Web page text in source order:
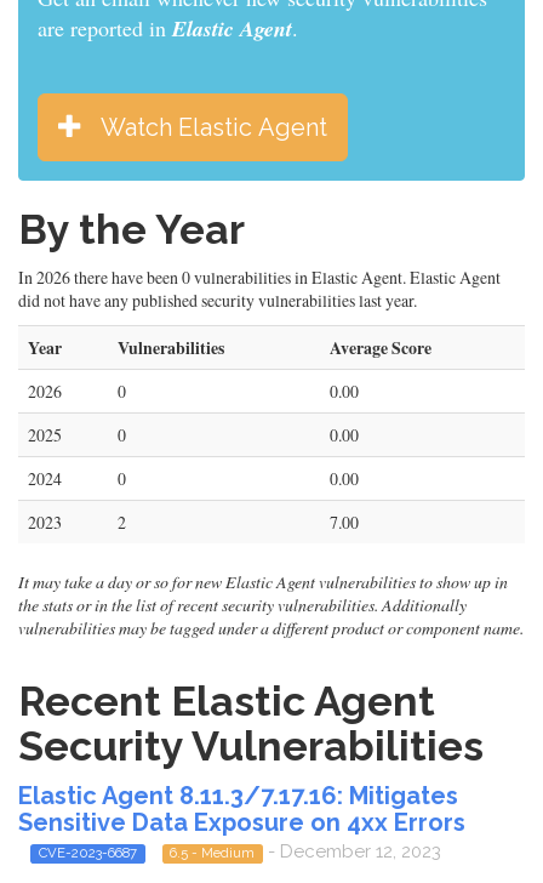
are reported inElastic Agent.
Watch Elastic Agent
By the Year
In 2026 there have been 0 vulnerabilities in Elastic Agent. Elastic Agent
did not have any published security vulnerabilities last year.
Year Vulnerabilities Average Score
2026 0
0.00
2025
0
0.00
2024
0
0.00
2023
2 7.00
It may take a day or so for new Elastic Agent vulnerabilities to show up in
the stats or in the list of recent security vulnerabilities. Additionally
vulnerabilities may be tagged under a different product or component name.
Recent Elastic Agent
Security Vulnerabilities
Elastic Agent 8.11.3/7.17.16: Mitigates
Sensitive Data Exposure on 4xx Errors
CVE-2023-6687 6.5 - Medium - December 12, 2023